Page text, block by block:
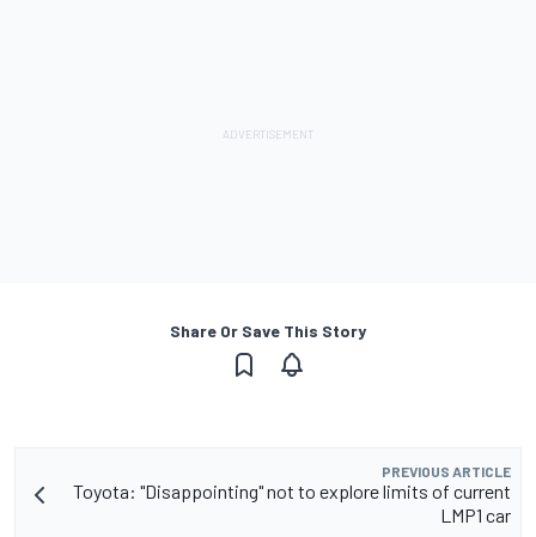
Share Or Save This Story
PREVIOUS ARTICLE
Toyota: "Disappointing" not to explore limits of current
LMP1 car